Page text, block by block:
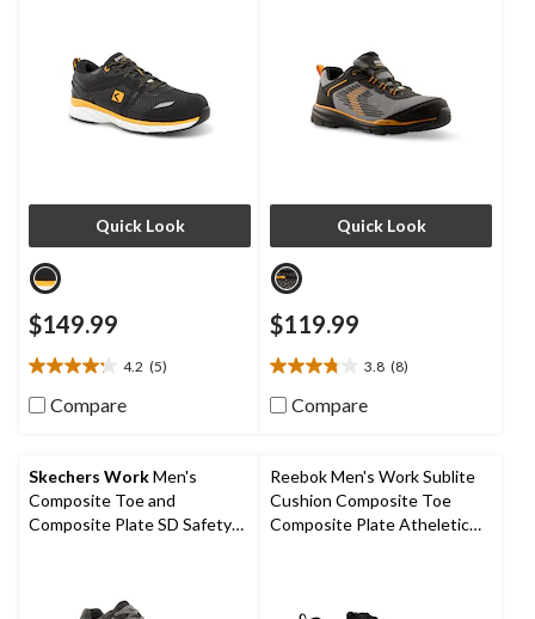
Quick Look
$149.99
4.2 (5)
4.2
out
stars.
5
reviews
Compare
Quick Look
$119.99
3.8 (8)
3.8
out
stars.
8
reviews
Compare
Skechers WorkMen's
Composite Toe and
Composite Plate SD Safety
Reebok Men's Work Sublite
Cushion Composite Toe
Composite Plate Atheletic